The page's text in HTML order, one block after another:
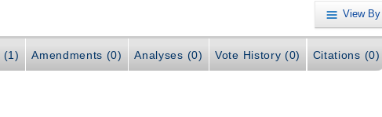
View
(1) Amendments (0) Analyses (0) Vote History (0) Citations (0)